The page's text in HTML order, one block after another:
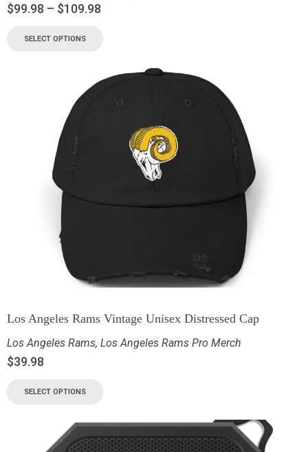
$99.98 – $109.98
SELECT OPTIONS
Los Angeles Rams Vintage Unisex Distressed Cap
Los Angeles Rams, Los Angeles Rams Pro Merch
$39.98
SELECT OPTIONS